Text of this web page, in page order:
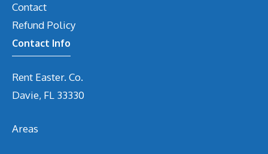
Contact
Refund Policy
Contact Info
Rent Easter. Co.
Davie, FL 33330
Areas